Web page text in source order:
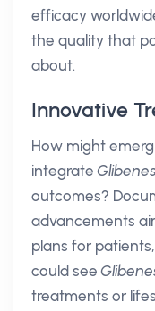
efficacy
the quality that
about.
Innovative
How might
integrate
outcomes?
advancements
plans for
could see
treatments or